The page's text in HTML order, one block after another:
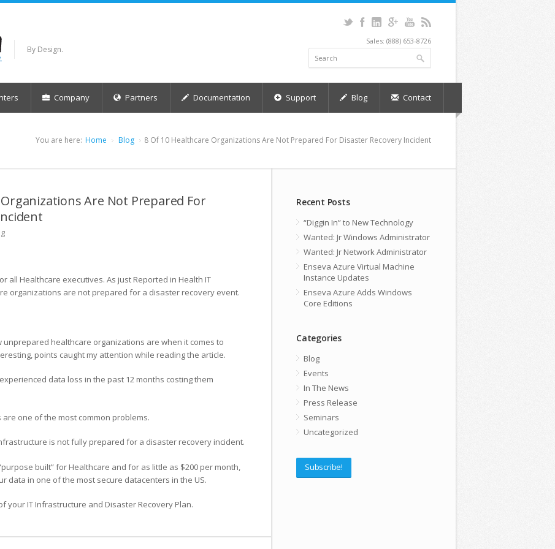
By Design.
Sales: (888) 653-8726
Company Partners Documentation Support Blog Contact
You are here: Home Blog 8 Of 10 Healthcare Organizations Are Not Prepared For Disaster Recovery Incident
Are Not Prepared For
all Healthcare executives. As just Reported in Health IT
organizations are not prepared for a disaster recovery event.
healthcare organizations are when it comes to
points caught my attention while reading the article.
data loss in the past 12 months costing them
one of the most common problems.
is not fully prepared for a disaster recovery incident.
built” for Healthcare and for as little as $200 per month,
data in one of the most secure datacenters in the US.
your IT Infrastructure and Disaster Recovery Plan.
Recent Posts
“Diggin In” to New Technology
Wanted: Jr Windows Administrator
Wanted: Jr Network Administrator
Enseva Azure Virtual Machine
Instance Updates
Enseva Azure Adds Windows
Core Editions
Categories
Blog
Events
In The News
Press Release
Seminars
Uncategorized
Subscribe!